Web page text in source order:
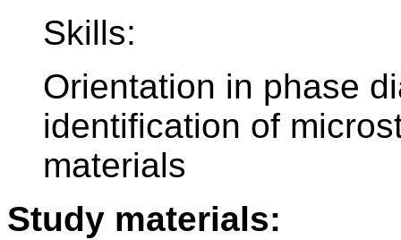
Skills:
Orientation in phase
identification of
materials
Study materials: